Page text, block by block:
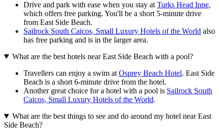
Drive and park with ease when you stay at Turks Head Inne,
which offers free parking. You'll be a short 5-minute drive
from East Side Beach.
Sailrock South Caicos, Small Luxury Hotels of the World also
has free parking and is in the larger area.
What are the best hotels near East Side Beach with a pool?
Travellers can enjoy a swim at Osprey Beach Hotel. East Side
Beach is a short 6-minute drive from the hotel.
Another great choice for a hotel with a pool is Sailrock South
Caicos, Small Luxury Hotels of the World.
What are the best things to see and do around my hotel near East
Side Beach?